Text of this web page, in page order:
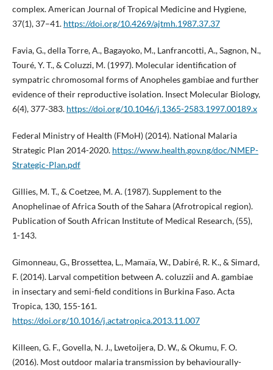
complex. American Journal of Tropical Medicine and Hygiene,
37(1), 37–41. https://doi.org/10.4269/ajtmh.1987.37.37
Favia, G., della Torre, A., Bagayoko, M., Lanfrancotti, A., Sagnon, N.,
Touré, Y. T., & Coluzzi, M. (1997). Molecular identification of
sympatric chromosomal forms of Anopheles gambiae and further
evidence of their reproductive isolation. Insect Molecular Biology,
6(4), 377-383. https://doi.org/10.1046/j.1365-2583.1997.00189.x
Federal Ministry of Health (FMoH) (2014). National Malaria
Strategic Plan 2014-2020. https://www.health.gov.ng/doc/NMEP-
Strategic-Plan.pdf
Gillies, M. T., & Coetzee, M. A. (1987). Supplement to the
Anophelinae of Africa South of the Sahara (Afrotropical region).
Publication of South African Institute of Medical Research, (55),
1-143.
Gimonneau, G., Brossettea, L., Mamaïa, W., Dabiré, R. K., & Simard,
F. (2014). Larval competition between A. coluzzii and A. gambiae
in insectary and semi-field conditions in Burkina Faso. Acta
Tropica, 130, 155-161.
https://doi.org/10.1016/j.actatropica.2013.11.007
Killeen, G. F., Govella, N. J., Lwetoijera, D. W., & Okumu, F. O.
(2016). Most outdoor malaria transmission by behaviourally-